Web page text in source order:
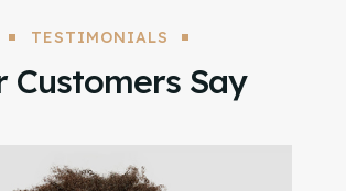
TESTIMONIALS
Customers Say